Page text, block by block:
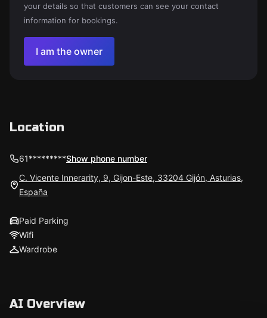
your details so that customers can see your contact
information for bookings.
I am the owner
Location
61*********Show phone number
C. Vicente Innerarity, 9, Gijon-Este, 33204 Gijón, Asturias,
España
Paid Parking
Wifi
Wardrobe
AI Overview